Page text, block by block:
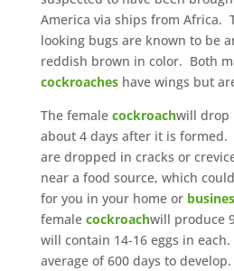
America via ships from Africa.
looking bugs are known to be
reddish brown in color. Both
cockroacheshave wings but
The female cockroachwill drop
about 4 days after it is formed.
are dropped in cracks or
near a food source, which
for you in your home or
female cockroachwill produce
will contain 14-16 eggs in
average of 600 days to